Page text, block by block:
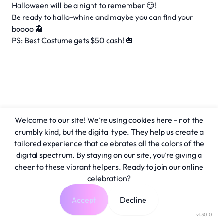
Halloween will be a night to remember 😏!
Be ready to hallo-whine and maybe you can find your
boooo 👻
PS: Best Costume gets $50 cash! 🎃
v1.30.0
Welcome to our site! We’re using cookies here - not the
crumbly kind, but the digital type. They help us create a
tailored experience that celebrates all the colors of the
digital spectrum. By staying on our site, you’re giving a
cheer to these vibrant helpers. Ready to join our online
celebration?
Accept Decline